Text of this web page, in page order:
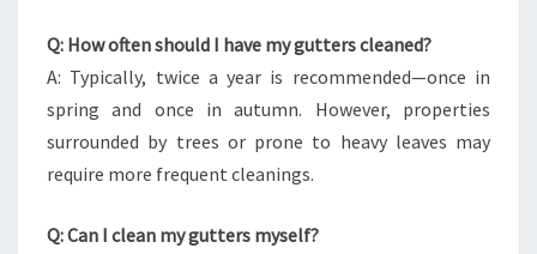
Q: How often should I have my gutters cleaned?
A: Typically, twice a year is recommended—once in
spring and once in autumn. However, properties
surrounded by trees or prone to heavy leaves may
require more frequent cleanings.
Q: Can I clean my gutters myself?